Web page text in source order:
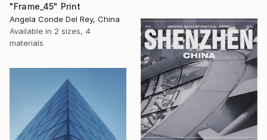
"Frame_45" Print
Angela Conde Del Rey, China
Available in 2 sizes, 4
materials